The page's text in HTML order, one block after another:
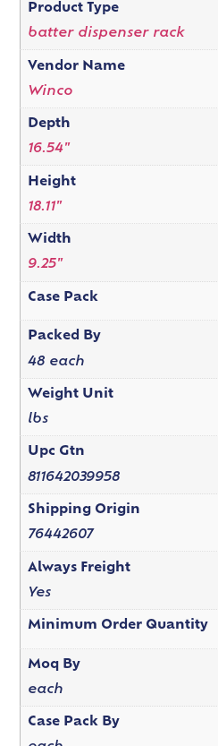
Product Type
batter dispenser rack
Vendor Name
Winco
Depth
16.54"
Height
18.11"
Width
9.25"
Case Pack
Packed By
48 each
Weight Unit
lbs
Upc Gtn
811642039958
Shipping Origin
76442607
Always Freight
Yes
Minimum Order Quantity
Moq By
each
Case Pack By